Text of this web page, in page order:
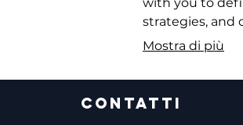
strategies, and
that perfectly
Mostra di più
CONTATTI